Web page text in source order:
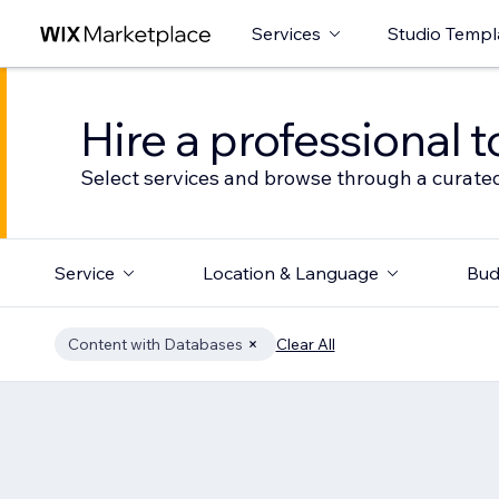
Services Studio
Hire a professional
Select services and browse through a
Service Location & Language
Content with Databases Clear All